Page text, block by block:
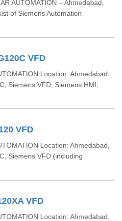
AUTOMATION – Ahmedabad,
of Siemens Automation
VFD
Location: Ahmedabad,
Siemens VFD, Siemens HMI,
VFD
Location: Ahmedabad,
Siemens VFD (including
VFD
Location: Ahmedabad,